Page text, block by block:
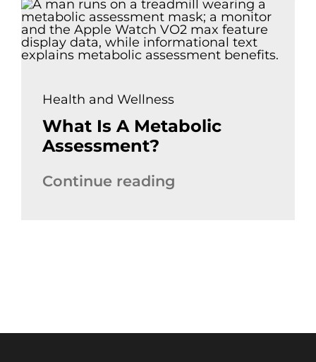
Health and Wellness
What Is A Metabolic
Assessment?
Continue reading